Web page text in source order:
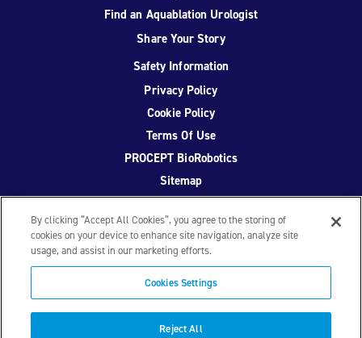
Find an Aquablation Urologist
Share Your Story
Safety Information
Privacy Policy
Cookie Policy
Terms Of Use
PROCEPT BioRobotics
Sitemap
Facebook
TwitterYouTubeInstagram
© 2026 PROCEPT BioRobotics Corporation.AquaBeam,
AQUABLATION, and PROCEPT BioRobotics are registered
By clicking “Accept All Cookies”, you agree to the storing of
cookies on your device to enhance site navigation, analyze site
usage, and assist in our marketing efforts.
Cookies Settings
Reject All